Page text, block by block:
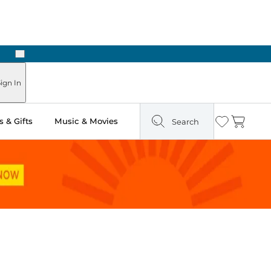
Next
In
& Gifts Music & Movies Search Wishlist
Cart